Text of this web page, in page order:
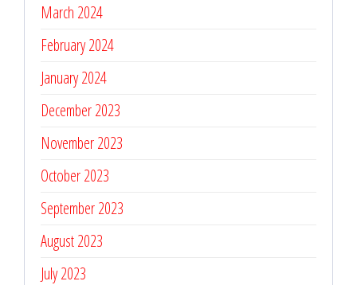
March 2024
February 2024
January 2024
December 2023
November 2023
October 2023
September 2023
August 2023
July 2023